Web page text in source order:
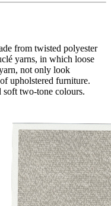
from twisted polyester
yarns, in which loose
not only look
upholstered furniture.
soft two-tone colours.